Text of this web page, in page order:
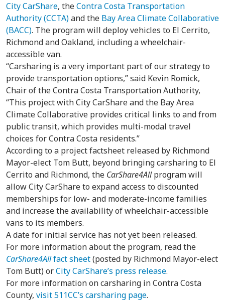
City CarShare, theContra Costa Transportation
Authority (CCTA)and the Bay Area Climate Collaborative
(BACC). The program will deploy vehicles to El Cerrito,
Richmond and Oakland, including a wheelchair-
accessible van.
“Carsharing is a very important part of our strategy to
provide transportation options,” said Kevin Romick,
Chair of the Contra Costa Transportation Authority,
“This project with City CarShare and the Bay Area
Climate Collaborative provides critical links to and from
public transit, which provides multi-modal travel
choices for Contra Costa residents.”
According to a project factsheet released by Richmond
Mayor-elect Tom Butt, beyond bringing carsharing to El
Cerrito and Richmond, the CarShare4Allprogram will
allow City CarShare to expand access to discounted
memberships for low- and moderate-income families
and increase the availability of wheelchair-accessible
vans to its members.
A date for initial service has not yet been released.
For more information about the program, read the
CarShare4Allfact sheet(posted by Richmond Mayor-elect
Tom Butt) orCity CarShare’s press release.
For more information on carsharing in Contra Costa
County, visit 511CC’s carsharing page.